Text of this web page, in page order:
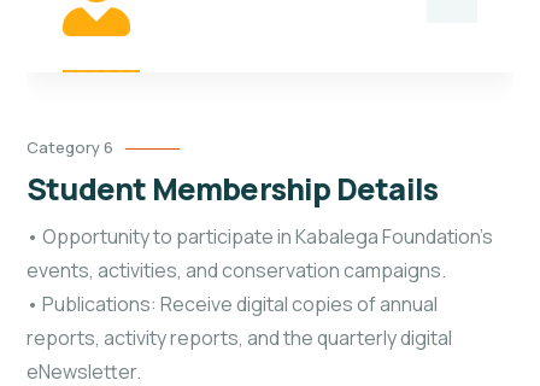
Category 6
Student Membership Details
• Opportunity to participate in Kabalega Foundation’s
events, activities, and conservation campaigns.
• Publications: Receive digital copies of annual
reports, activity reports, and the quarterly digital
eNewsletter.